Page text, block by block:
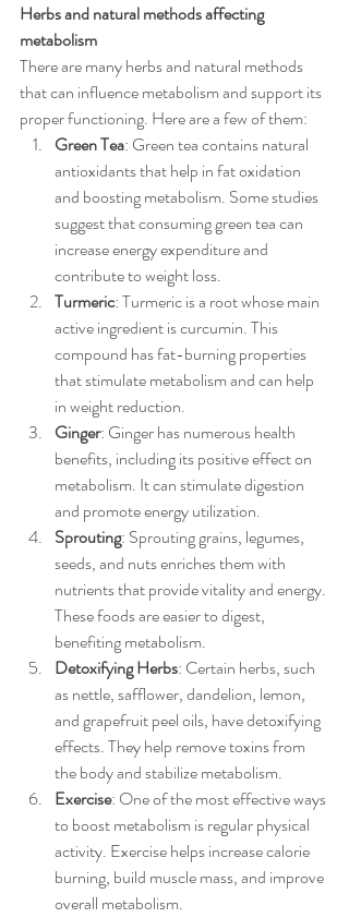
Herbs and natural methods affecting
metabolism
There are many herbs and natural methods
that can influence metabolism and support its
proper functioning. Here are a few of them:
Green Tea: Green tea contains natural
antioxidants that help in fat oxidation
and boosting metabolism. Some studies
suggest that consuming green tea can
increase energy expenditure and
contribute to weight loss.
Turmeric: Turmeric is a root whose main
active ingredient is curcumin. This
compound has fat-burning properties
that stimulate metabolism and can help
in weight reduction.
Ginger: Ginger has numerous health
benefits, including its positive effect on
metabolism. It can stimulate digestion
and promote energy utilization.
Sprouting: Sprouting grains, legumes,
seeds, and nuts enriches them with
nutrients that provide vitality and energy.
These foods are easier to digest,
benefiting metabolism.
Detoxifying Herbs: Certain herbs, such
as nettle, safflower, dandelion, lemon,
and grapefruit peel oils, have detoxifying
effects. They help remove toxins from
the body and stabilize metabolism.
Exercise: One of the most effective ways
to boost metabolism is regular physical
activity. Exercise helps increase calorie
burning, build muscle mass, and improve
overall metabolism.